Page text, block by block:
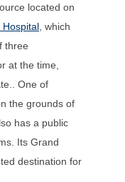
located on
Hospital which
three
at the time,
One of
the grounds of
has a public
Its Grand
destination for